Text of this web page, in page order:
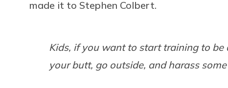
made it to Stephen Colbert.
Kids, if you want to start training to
your butt, go outside, and harass